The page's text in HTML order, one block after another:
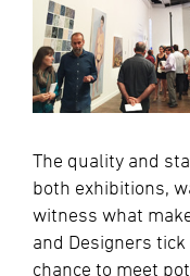
The quality and
both exhibitions,
witness what
and Designers
chance to meet